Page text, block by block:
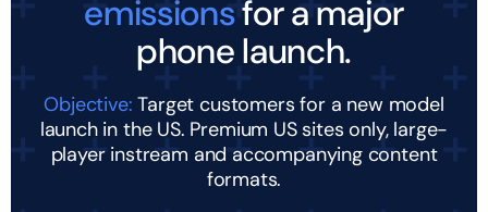
emissionsfor a major
phone launch.
Objective: Target customers for a new model
launch in the US. Premium US sites only, large-
player instream and accompanying content
formats.